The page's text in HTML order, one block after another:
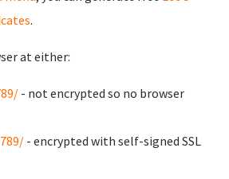
.
at either:
- not encrypted so no browser
- encrypted with self-signed SSL